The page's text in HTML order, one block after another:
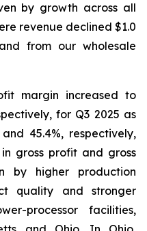
by growth across all
revenue declined $1.0
from our wholesale
margin increased to
for Q3 2025 as
45.4%, respectively,
gross profit and gross
by higher production
quality and stronger
processor facilities,